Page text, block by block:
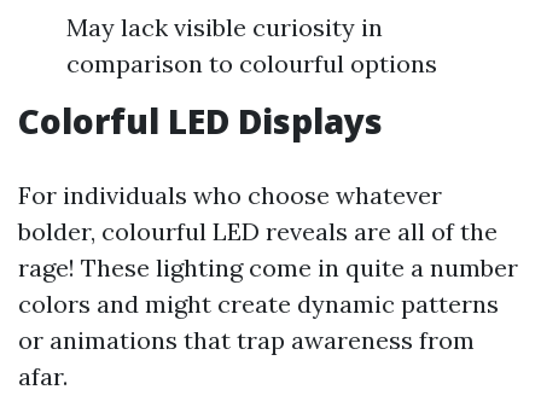
May lack visible curiosity in
comparison to colourful options
Colorful LED Displays
For individuals who choose whatever
bolder, colourful LED reveals are all of the
rage! These lighting come in quite a number
colors and might create dynamic patterns
or animations that trap awareness from
afar.